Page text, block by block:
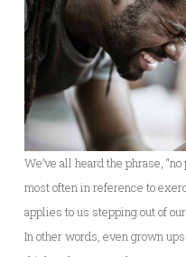
We’ve all heard the phrase,
most often in reference to
applies to us stepping out of
In other words, even grown